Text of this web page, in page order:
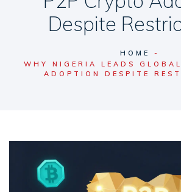
Despite
HOME
WHY NIGERIA LEADS
ADOPTION DESPITE